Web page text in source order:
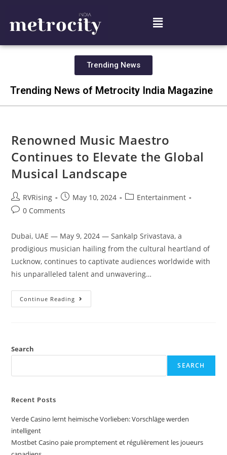
Trending News
Trending News of Metrocity India Magazine
Renowned Music Maestro
Continues to Elevate the Global
Musical Landscape
RVRising May 10, 2024
Entertainment
0 Comments
Dubai, UAE — May 9, 2024 — Sankalp Srivastava, a
prodigious musician hailing from the cultural heartland of
Lucknow, continues to captivate audiences worldwide with
his unparalleled talent and unwavering…
Continue Reading
Search
SEARCH
Recent Posts
Verde Casino lernt heimische Vorlieben: Vorschläge werden
intelligent
Mostbet Casino paie promptement et régulièrement les joueurs